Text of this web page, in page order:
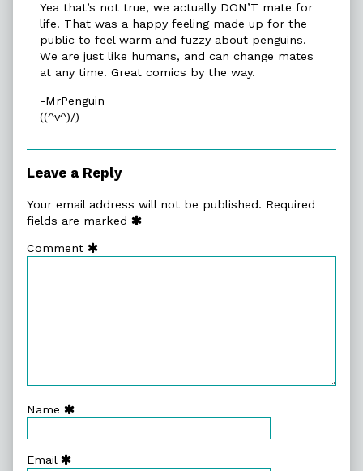
Prepared
published
on
Yea that’s not true, we actually DON’T mate for
life. That was a happy feeling made up for the
public to feel warm and fuzzy about penguins.
We are just like humans, and can change mates
at any time. Great comics by the way.
-MrPenguin
((^v^)/)
Leave a Reply
Your email address will not be published. Required
fields are marked
Comment
Name
Email